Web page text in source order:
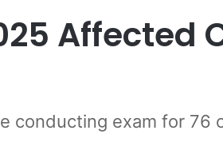
conducting exam for